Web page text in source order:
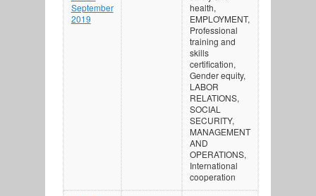
September
2019
health,
EMPLOYMENT,
Professional
training and
skills
certification,
Gender equity,
LABOR
RELATIONS,
SOCIAL
SECURITY,
MANAGEMENT
AND
OPERATIONS,
International
cooperation